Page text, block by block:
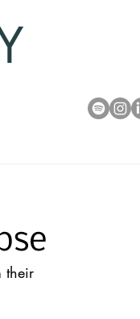
their